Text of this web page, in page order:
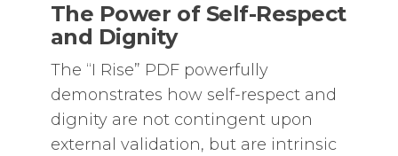
The Power of Self-Respect
and Dignity
The “I Rise” PDF powerfully
demonstrates how self-respect and
dignity are not contingent upon
external validation, but are intrinsic